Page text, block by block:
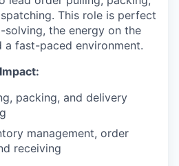
This role is perfect
the energy on the
a fast-paced environment.
packing, and delivery
management, order
receiving